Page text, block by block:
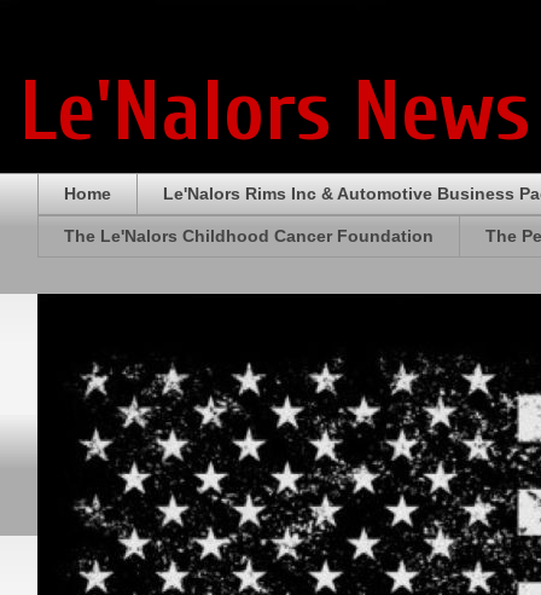
Le'Nalors
Home Le'Nalors Rims Inc & Automotive Business
The Le'Nalors Childhood Cancer Foundation The